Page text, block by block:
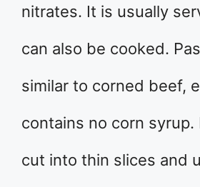
nitrates. It is usually
can also be cooked.
similar to corned beef,
contains no corn
cut into thin slices and